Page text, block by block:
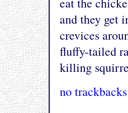
and they get
crevices
fluffy-tailed
killing
no trackbacks